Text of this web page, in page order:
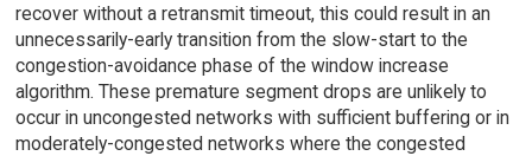
recover without a retransmit timeout, this could result in an
unnecessarily-early transition from the slow-start to the
congestion-avoidance phase of the window increase
algorithm. These premature segment drops are unlikely to
occur in uncongested networks with sufficient buffering or in
moderately-congested networks where the congested